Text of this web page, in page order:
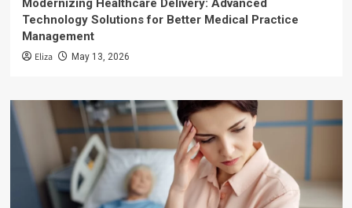
Modernizing Healthcare Delivery: Advanced
Technology Solutions for Better Medical Practice
Management
Eliza May 13, 2026